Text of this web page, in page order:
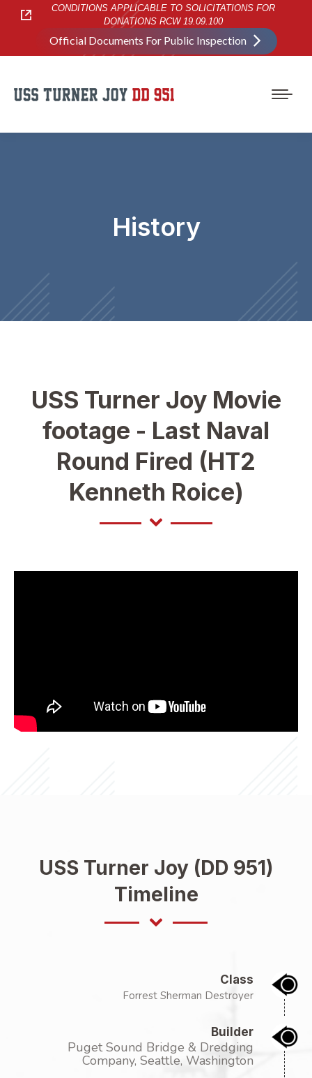
CONDITIONS APPLICABLE TO SOLICITATIONS FOR
DONATIONS RCW 19.09.100
Official Documents For Public Inspection
History
USS Turner Joy Movie
footage - Last Naval
Round Fired (HT2
Kenneth Roice)
USS Turner Joy (DD 951)
Timeline
Class
Forrest Sherman Destroyer
Builder
Puget Sound Bridge & Dredging
Company, Seattle, Washington